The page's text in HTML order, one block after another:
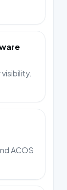
ACOS